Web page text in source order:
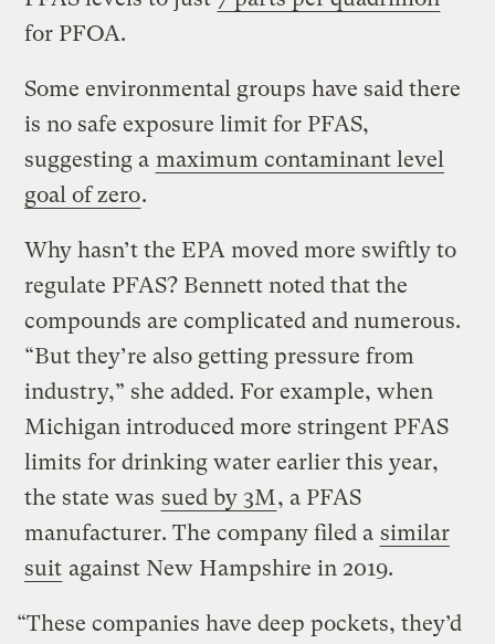
for PFOA.
Some environmental groups have said there
is no safe exposure limit for PFAS,
suggesting a maximum contaminant level
goal of zero.
Why hasn’t the EPA moved more swiftly to
regulate PFAS? Bennett noted that the
compounds are complicated and numerous.
“But they’re also getting pressure from
industry,” she added. For example, when
Michigan introduced more stringent PFAS
limits for drinking water earlier this year,
the state was sued by 3M, a PFAS
manufacturer. The company filed a similar
suit against New Hampshire in 2019.
“These companies have deep pockets, they’d